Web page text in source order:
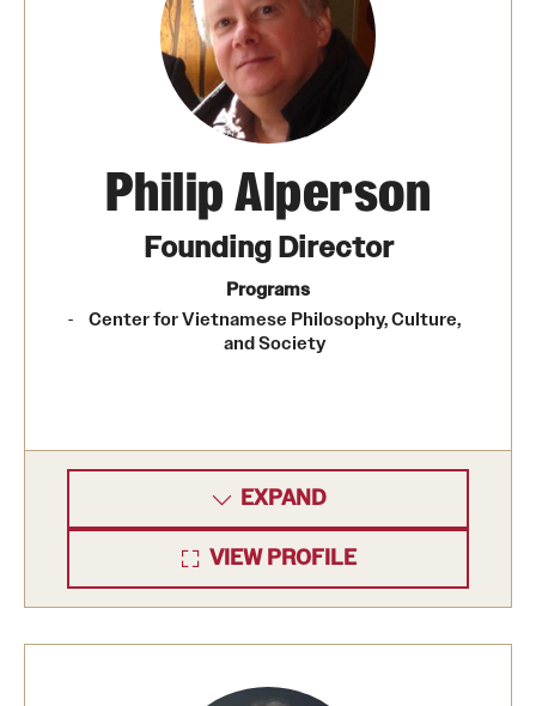
Philip Alperson
Founding Director
Programs
Center for Vietnamese Philosophy, Culture,
and Society
EXPAND
VIEW PROFILE